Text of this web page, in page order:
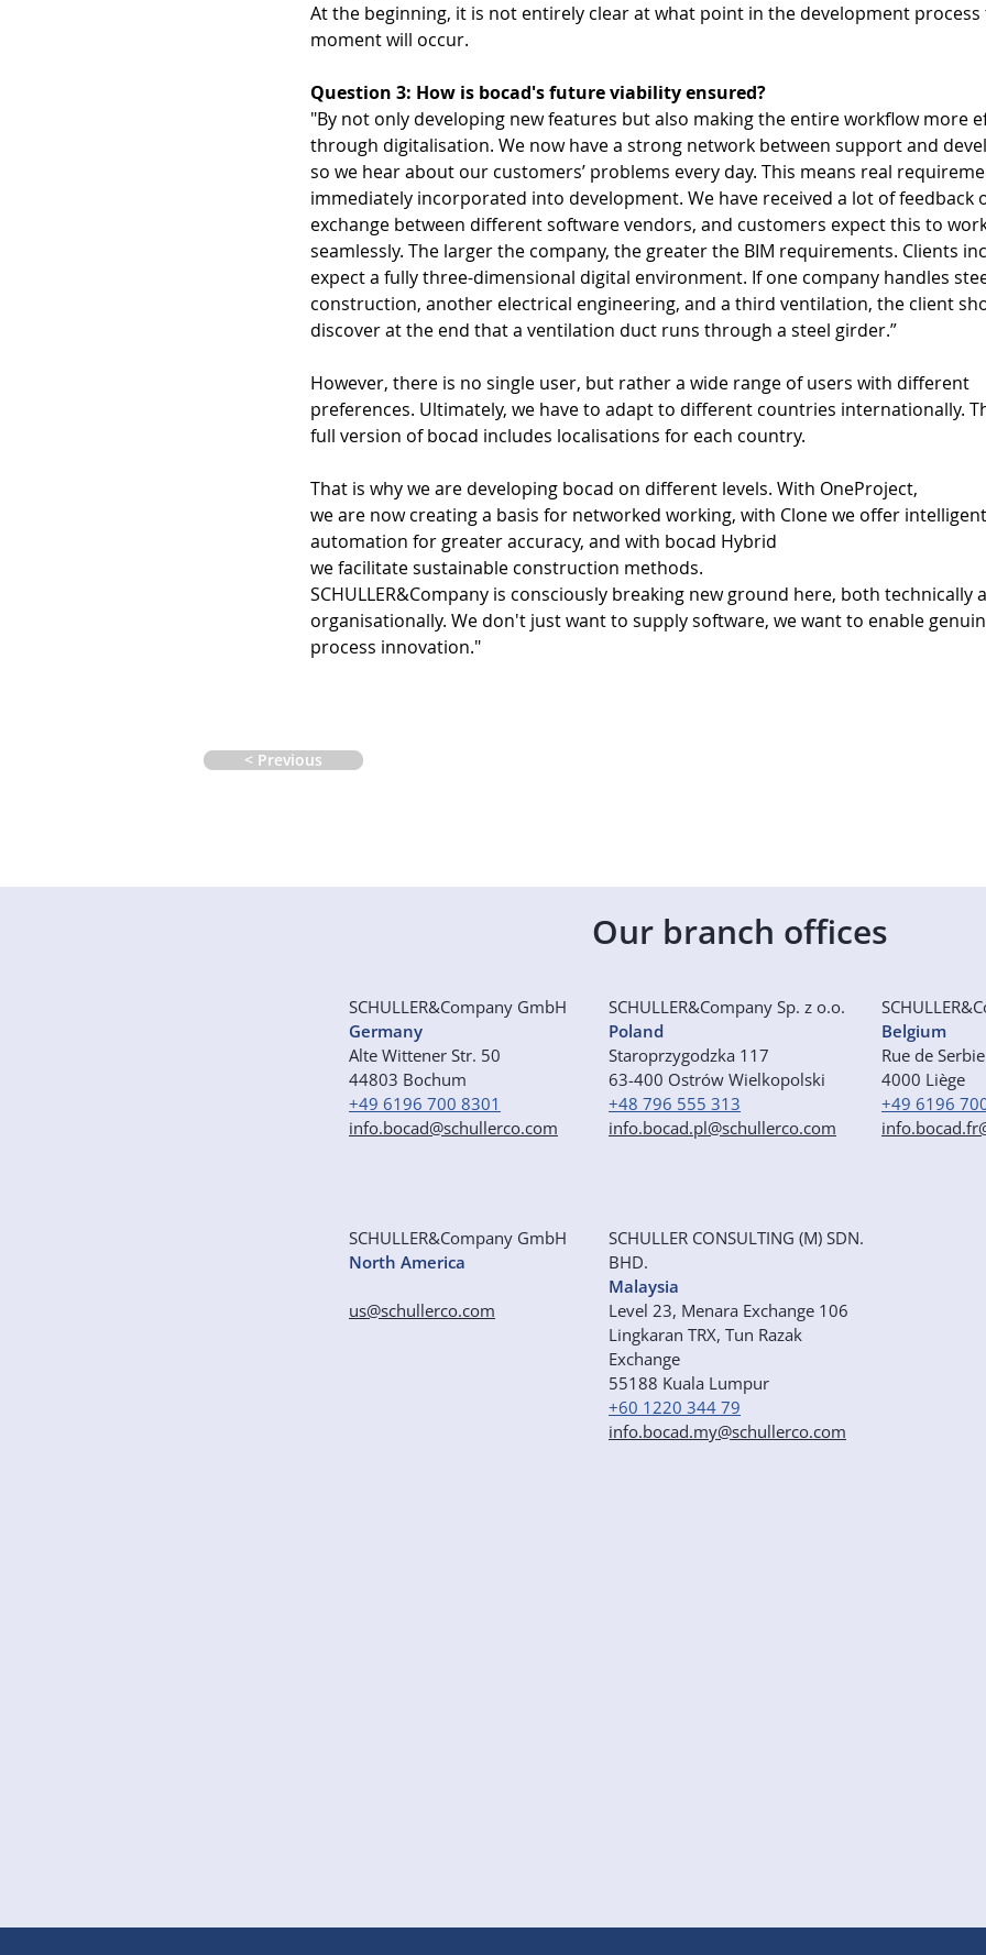
At the beginning, it is not entirely clear at what point in the development process
moment will occur.
Question 3: How is bocad's future viability ensured?
"By not only developing new features but also making the entire workflow more
through digitalisation. We now have a strong network between support and
so we hear about our customers’ problems every day. This means real
immediately incorporated into development. We have received a lot of feedback
exchange between different software vendors, and customers expect this to
seamlessly. The larger the company, the greater the BIM requirements. Clients
expect a fully three-dimensional digital environment. If one company handles
construction, another electrical engineering, and a third ventilation, the client
discover at the end that a ventilation duct runs through a steel girder.”
However, there is no single user, but rather a wide range of users with different
preferences. Ultimately, we have to adapt to different countries internationally.
full version of bocad includes localisations for each country.
That is why we are developing bocad on different levels. With OneProject,
we are now creating a basis for networked working, with Clone we offer intelligent
automation for greater accuracy, and with bocad Hybrid
we facilitate sustainable construction methods.
SCHULLER&Company is consciously breaking new ground here, both technically
organisationally. We don't just want to supply software, we want to enable
process innovation."
< Previous
Our branch offices
SCHULLER&Company GmbH
Germany
Alte Wittener Str. 50
44803 Bochum
+49 6196 700 8301
info.bocad@schullerco.com
SCHULLER&Company Sp. z o.o.
Poland
Staroprzygodzka 117
63-400 Ostrów Wielkopolski
+48 796 555 313
info.bocad.pl@schullerco.com
Belgium
Rue de
4000 Liège
+49 6196
SCHULLER&Company GmbH
North America
us@schullerco.com
SCHULLER CONSULTING (M) SDN.
BHD.
Malaysia
Level 23, Menara Exchange 106
Lingkaran TRX, Tun Razak
Exchange
55188 Kuala Lumpur
+60 1220 344 79
info.bocad.my@schullerco.com